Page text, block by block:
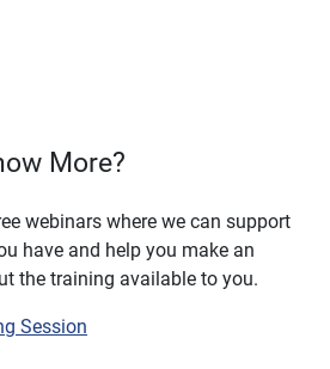
More?
webinars where we can support
have and help you make an
the training available to you.
Session